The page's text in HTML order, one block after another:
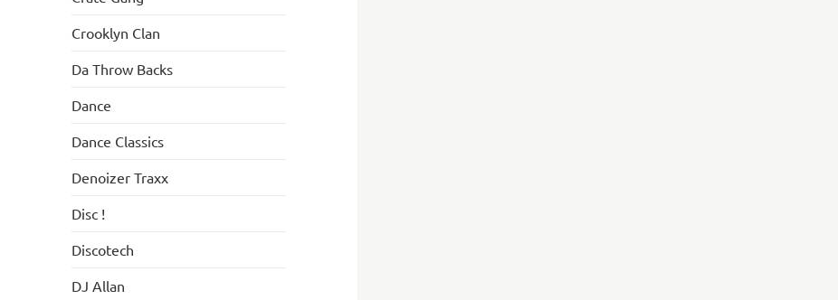
Crooklyn Clan
Da Throw Backs
Dance
Dance Classics
Denoizer Traxx
Disc !
Discotech
DJ Allan